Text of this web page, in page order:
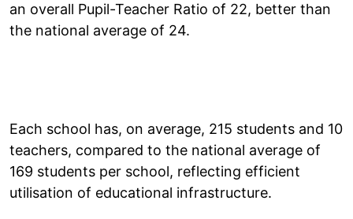
an overall Pupil-Teacher Ratio of 22, better than
the national average of 24.
Each school has, on average, 215 students and 10
teachers, compared to the national average of
169 students per school, reflecting efficient
utilisation of educational infrastructure.